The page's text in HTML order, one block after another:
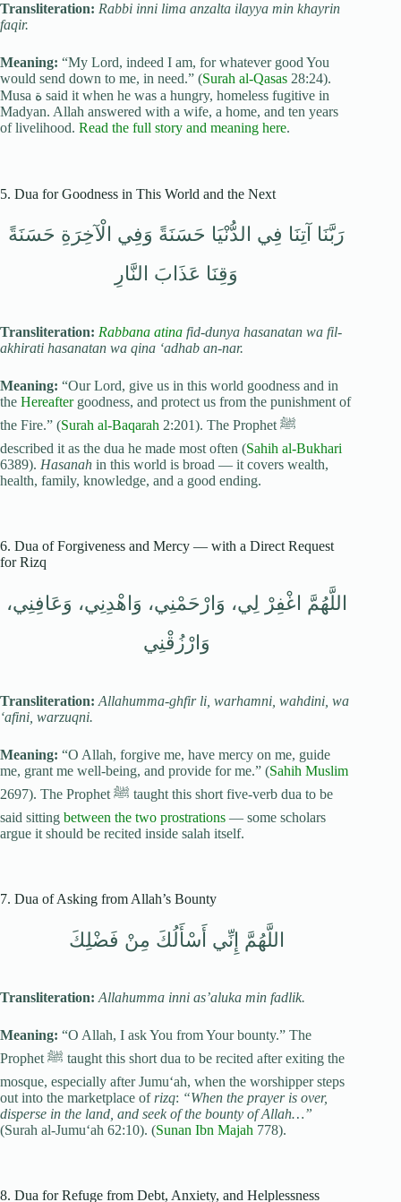
Transliteration: Rabbi inni lima anzalta ilayya min khayrin
faqir.
Meaning: “My Lord, indeed I am, for whatever good You
would send down to me, in need.” (Surah al-Qasas 28:24).
Musa ة said it when he was a hungry, homeless fugitive in
Madyan. Allah answered with a wife, a home, and ten years
of livelihood. Read the full story and meaning here.
5. Dua for Goodness in This World and the Next
رَبَّنَا آتِنَا فِي الدُّنْيَا حَسَنَةً وَفِي الْآخِرَةِ حَسَنَةً
وَقِنَا عَذَابَ النَّارِ
Transliteration: Rabbana atina fid-dunya hasanatan wa fil-
akhirati hasanatan wa qina ‘adhab an-nar.
Meaning: “Our Lord, give us in this world goodness and in
the Hereaftergoodness, and protect us from the punishment of
the Fire.” (Surah al-Baqarah 2:201). The Prophet ﷺ
described it as the dua he made most often (Sahih al-Bukhari
6389). Hasanah in this world is broad — it covers wealth,
health, family, knowledge, and a good ending.
6. Dua of Forgiveness and Mercy — with a Direct Request
for Rizq
اللَّهُمَّ اغْفِرْ لِي، وَارْحَمْنِي، وَاهْدِنِي، وَعَافِنِي،
وَارْزُقْنِي
Transliteration: Allahumma-ghfir li, warhamni, wahdini, wa
‘afini, warzuqni.
Meaning: “O Allah, forgive me, have mercy on me, guide
me, grant me well-being, and provide for me.” (Sahih Muslim
2697). The Prophet ﷺ taught this short five-verb dua to be
said sitting between the two prostrations — some scholars
argue it should be recited inside salah itself.
7. Dua of Asking from Allah’s Bounty
اللَّهُمَّ إِنِّي أَسْأَلُكَ مِنْ فَضْلِكَ
Transliteration: Allahumma inni as’aluka min fadlik.
Meaning: “O Allah, I ask You from Your bounty.” The
Prophet ﷺ taught this short dua to be recited after exiting the
mosque, especially after Jumu‘ah, when the worshipper steps
out into the marketplace of rizq: “When the prayer is over,
disperse in the land, and seek of the bounty of Allah…”
(Surah al-Jumu‘ah 62:10). (Sunan Ibn Majah 778).
8. Dua for Refuge from Debt, Anxiety, and Helplessness